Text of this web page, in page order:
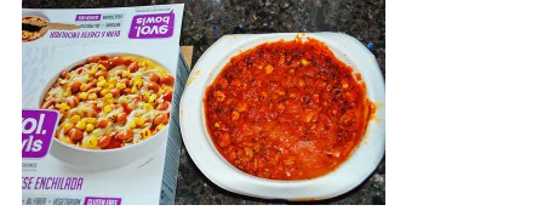
Twinsburg Ohio
Uncategorized